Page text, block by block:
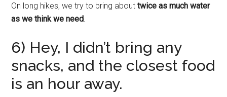
On long hikes, we try to bring abouttwice as much water
as we think we need.
6) Hey, I didn’t bring any
snacks, and the closest food
is an hour away.